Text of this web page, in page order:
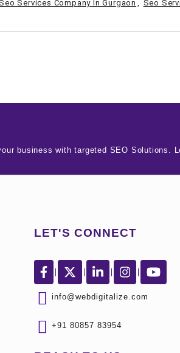
Services Company In Gurgaon , Seo
business with targeted SEO Solutions.
LET'S CONNECT
info@webdigitalize.com
+91 80857 83954